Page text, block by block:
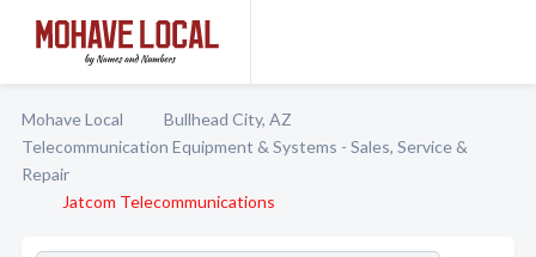
Mohave Local
Bullhead City, AZ
Telecommunication Equipment & Systems - Sales, Service &
Repair
Jatcom Telecommunications